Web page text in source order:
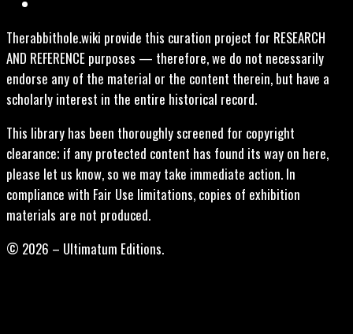
Therabbithole.wiki provide this curation project for RESEARCH
AND REFERENCE purposes — therefore, we do not necessarily
endorse any of the material or the content therein, but have a
scholarly interest in the entire historical record.
This library has been thoroughly screened for copyright
clearance; if any protected content has found its way on here,
please let us know, so we may take immediate action. In
compliance with Fair Use limitations, copies of exhibition
materials are not produced.
© 2026 – Ultimatum Editions.